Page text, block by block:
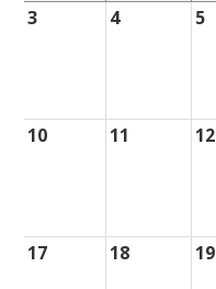
3
4 5
10 11 12
17 18 19